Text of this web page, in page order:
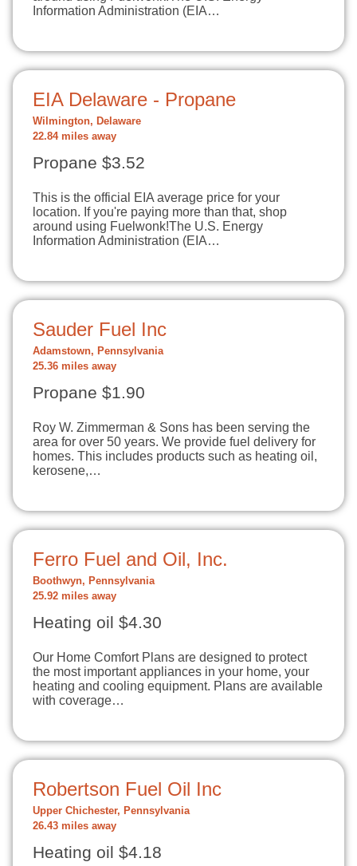
Information Administration (EIA…
EIA Delaware - Propane
Wilmington, Delaware
22.84 miles away
Propane $3.52
This is the official EIA average price for your
location. If you're paying more than that, shop
around using Fuelwonk!The U.S. Energy
Information Administration (EIA…
Sauder Fuel Inc
Adamstown, Pennsylvania
25.36 miles away
Propane $1.90
Roy W. Zimmerman & Sons has been serving the
area for over 50 years. We provide fuel delivery for
homes. This includes products such as heating oil,
kerosene,…
Ferro Fuel and Oil, Inc.
Boothwyn, Pennsylvania
25.92 miles away
Heating oil $4.30
Our Home Comfort Plans are designed to protect
the most important appliances in your home, your
heating and cooling equipment. Plans are available
with coverage…
Robertson Fuel Oil Inc
Upper Chichester, Pennsylvania
26.43 miles away
Heating oil $4.18